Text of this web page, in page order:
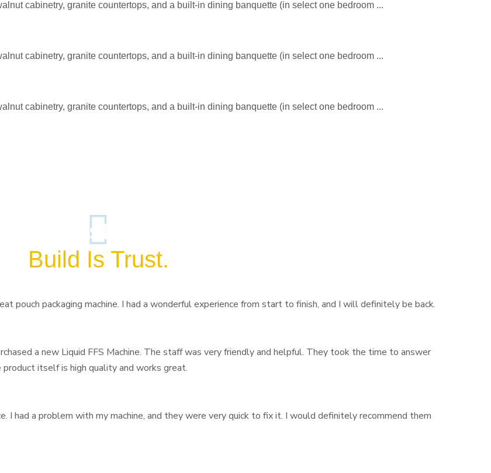
cabinetry, granite countertops, and a built-in dining banquette (in select one bedroom ...
cabinetry, granite countertops, and a built-in dining banquette (in select one bedroom ...
cabinetry, granite countertops, and a built-in dining banquette (in select one bedroom ...
Biggest Thing We
Build Is Trust.
pouch packaging machine. I had a wonderful experience from start to finish, and I will definitely be back.
a new Liquid FFS Machine. The staff was very friendly and helpful. They took the time to answer
itself is high quality and works great.
I had a problem with my machine, and they were very quick to fix it. I would definitely recommend them